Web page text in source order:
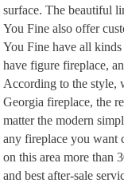
surface. The beautiful
You Fine also offer
You Fine have all
have figure fireplace,
According to the style,
Georgia fireplace, the
matter the modern
any fireplace you want
on this area more than
and best after-sale